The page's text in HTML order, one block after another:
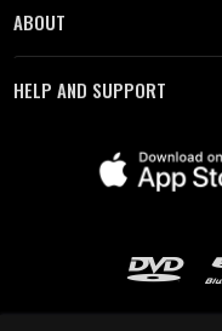
ABOUT
HELP AND SUPPORT